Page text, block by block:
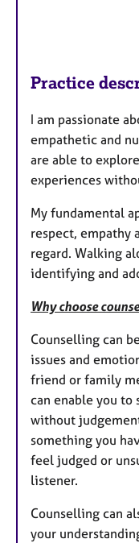
Practice
I am passionate
empathetic and
are able to
experiences
My fundamental
respect, empathy
regard. Walking
identifying and
Why choose
Counselling can
issues and
friend or family
can enable you to
without
something you
feel judged or
listener.
Counselling can
your